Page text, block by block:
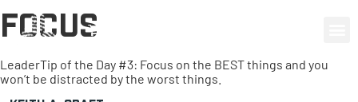
Focus
LeaderTip of the Day #3: Focus on the BEST things and you
won’t be distracted by the worst things.